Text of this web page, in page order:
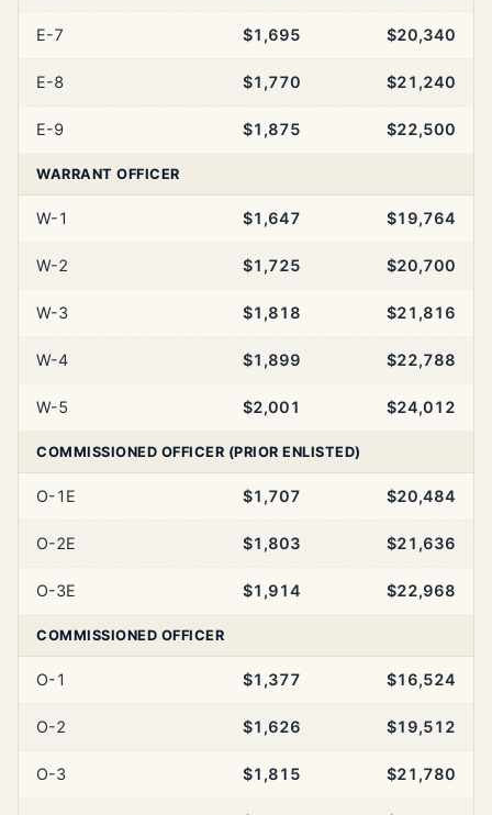
E-7 $1,695 $20,340
E-8 $1,770 $21,240
E-9 $1,875 $22,500
WARRANT OFFICER
W-1 $1,647 $19,764
W-2 $1,725 $20,700
W-3 $1,818 $21,816
W-4 $1,899 $22,788
W-5 $2,001 $24,012
COMMISSIONED OFFICER (PRIOR ENLISTED)
O-1E $1,707 $20,484
O-2E $1,803 $21,636
O-3E $1,914 $22,968
COMMISSIONED OFFICER
O-1 $1,377 $16,524
O-2 $1,626 $19,512
O-3 $1,815 $21,780